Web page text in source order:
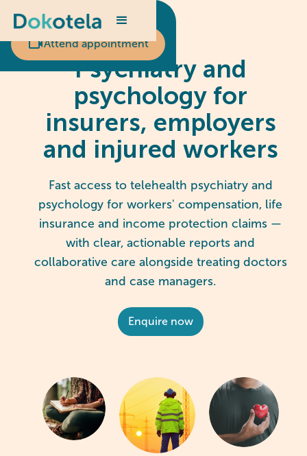
Scheduled appointment?
Attend appointment
Psychiatry and
psychology for
insurers, employers
and injured workers
Fast access to telehealth psychiatry and
psychology for workers' compensation, life
insurance and income protection claims —
with clear, actionable reports and
collaborative care alongside treating doctors
and case managers.
Enquire now